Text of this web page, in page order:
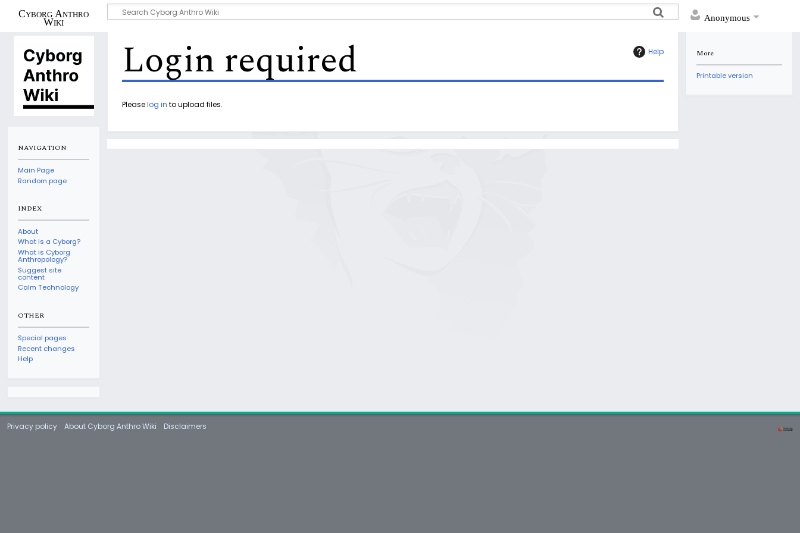
Anonymous
Cyborg Anthro
Wiki
Help
Login required
Pleaselog in to upload files.
NAVIGATION
Main Page
Random page
INDEX
About
What is a Cyborg?
What is Cyborg
Anthropology?
Suggest site
content
Calm Technology
OTHER
Special pages
Recent changes
Help
More
Printable version
Privacy policy About Cyborg Anthro Wiki Disclaimers